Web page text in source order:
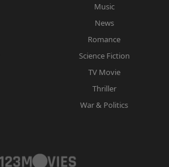
Music
News
Romance
Science Fiction
TV Movie
Thriller
War & Politics